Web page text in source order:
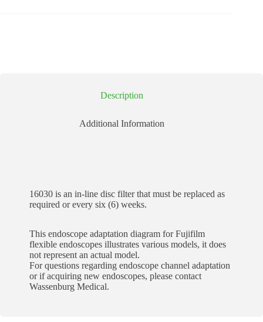
Description
Additional Information
16030 is an in-line disc filter that must be replaced as
required or every six (6) weeks.
This endoscope adaptation diagram for Fujifilm
flexible endoscopes illustrates various models, it does
not represent an actual model.
For questions regarding endoscope channel adaptation
or if acquiring new endoscopes, please contact
Wassenburg Medical.